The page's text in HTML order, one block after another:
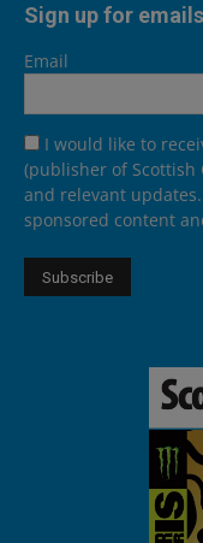
Sign up for emails
Email
I would like to
(publisher of
and relevant
sponsored content